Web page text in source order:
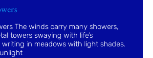
The winds carry many showers,
towers swaying with life’s
writing in meadows with light shades.